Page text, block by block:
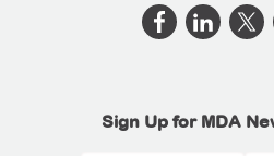
Sign Up for MDA